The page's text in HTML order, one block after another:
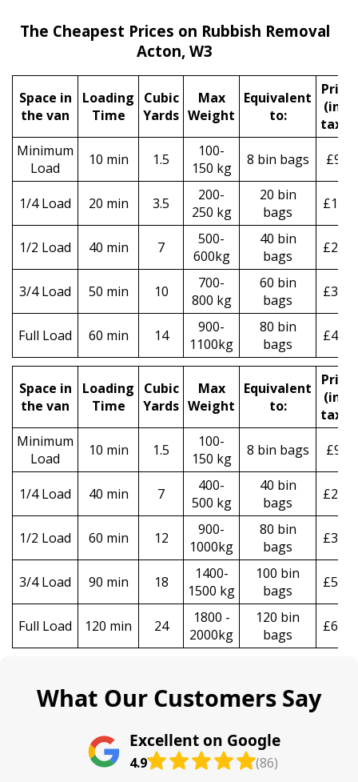
The Cheapest Prices on Rubbish Removal
Acton, W3
Space іn
the van
Loadіng
Time
Cubіc
Yardѕ
Max
Weight
Equivalent
to:
Prіce
(incl
tax)
Minimum
Load
10 min 1.5
100-
150 kg
8 bin bags £90
1/4 Load 20 min 3.5
200-
250 kg
20 bin
bags
£160
1/2 Load 40 min 7
500-
600kg
40 bin
bags
£250
3/4 Load 50 min 10
700-
800 kg
60 bin
bags
£330
Full Load 60 min 14
900-
1100kg
80 bin
bags
£490
Space іn
the van
Loadіng
Time
Cubіc
Yardѕ
Max
Weight
Equivalent
to:
Prіce
(incl
tax
Minimum
Load
10 min 1.5
100-
150 kg
8 bin bags £90
1/4 Load 40 min 7
400-
500 kg
40 bin
bags
£250
1/2 Load 60 min 12
900-
1000kg
80 bin
bags
£370
3/4 Load 90 min 18
1400-
1500 kg
100 bin
bags
£550
Full Load 120 min 24
1800 -
2000kg
120 bin
bags
£670
What Our Customers Say
Excellent on Google
4.9 (86)